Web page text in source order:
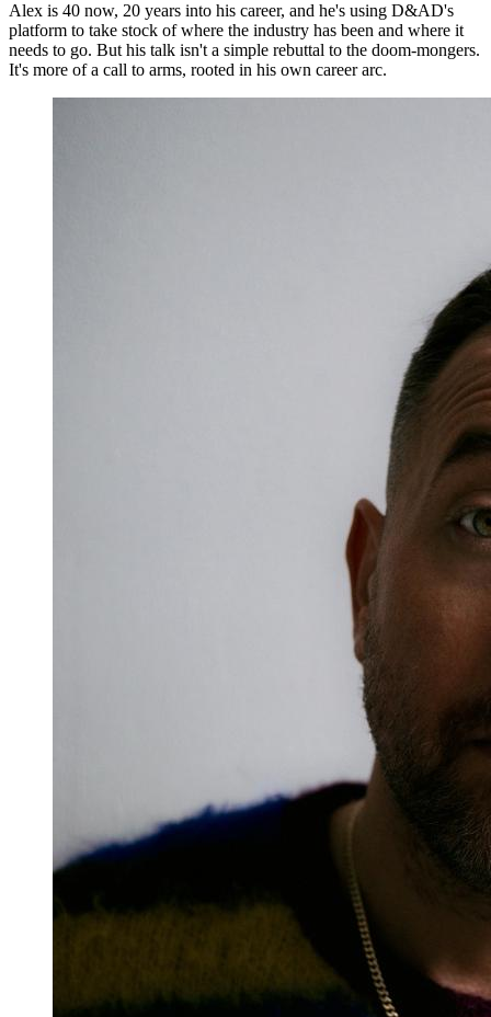
Alex is 40 now, 20 years into his career, and he's using D&AD's
platform to take stock of where the industry has been and where it
needs to go. But his talk isn't a simple rebuttal to the doom-mongers.
It's more of a call to arms, rooted in his own career arc.